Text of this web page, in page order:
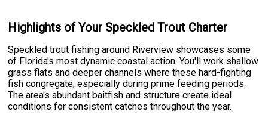
Highlights of Your Speckled Trout Charter
Speckled trout fishing around Riverview showcases some
of Florida's most dynamic coastal action. You'll work shallow
grass flats and deeper channels where these hard-fighting
fish congregate, especially during prime feeding periods.
The area's abundant baitfish and structure create ideal
conditions for consistent catches throughout the year.